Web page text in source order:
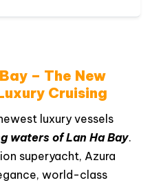
– The New
Cruising
luxury vessels
waters of Lan Ha Bay.
superyacht, Azura
world-class